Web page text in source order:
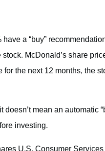
a “buy”
McDonald’s share
the next 12 months, the
mean an automatic
investing.
U.S. Consumer